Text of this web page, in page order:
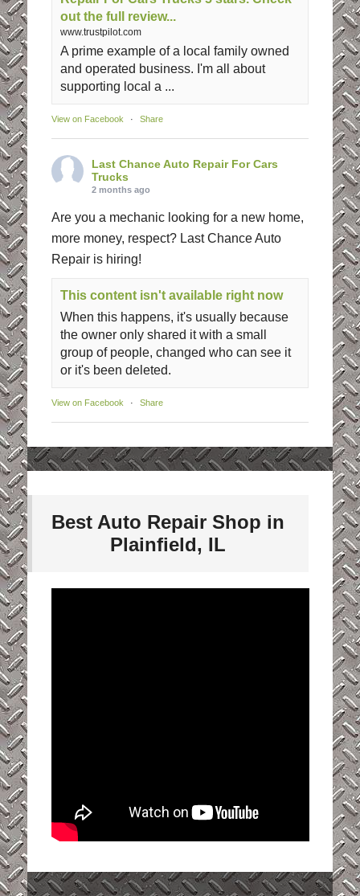
out the full review...
www.trustpilot.com
A prime example of a local family owned
and operated business. I'm all about
supporting local a ...
View on Facebook · Share
Last Chance Auto Repair For Cars
Trucks
2 months ago
Are you a mechanic looking for a new home,
more money, respect? Last Chance Auto
Repair is hiring!
This content isn't available right now
When this happens, it's usually because
the owner only shared it with a small
group of people, changed who can see it
or it's been deleted.
View on Facebook · Share
Best Auto Repair Shop in
Plainfield, IL